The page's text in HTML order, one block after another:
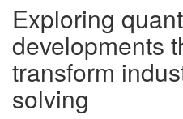
Exploring
developments
transform
solving